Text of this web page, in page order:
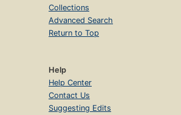
Collections
Advanced Search
Return to Top
Help
Help Center
Contact Us
Suggesting Edits